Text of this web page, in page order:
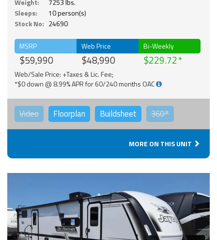
Weight:
7253 lbs.
Sleeps:
10 person(s)
Stock No: 24690
MSRP
$59,990
Web Price
$48,990
Bi-Weekly
$229.72
Web/Sale Price: +Taxes & Lic. Fee;
*$0 down @ 8.99% APR for 60/240 months OAC
Video Floorplan Buildsheet 360°
MORE ON THIS UNIT